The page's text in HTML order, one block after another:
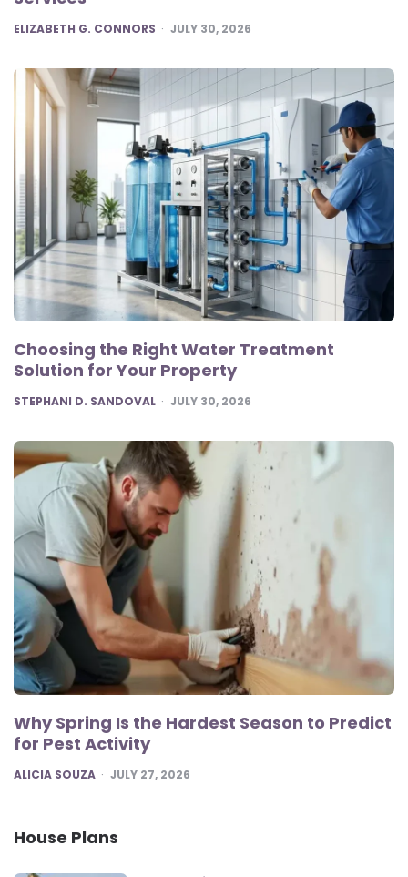
POSTED
ELIZABETH G. CONNORS JULY 30, 2026
Choosing the Right Water Treatment
Solution for Your Property
POSTED
STEPHANI D. SANDOVAL JULY 30, 2026
Why Spring Is the Hardest Season to Predict
for Pest Activity
POSTED
ALICIA SOUZA JULY 27, 2026
House Plans